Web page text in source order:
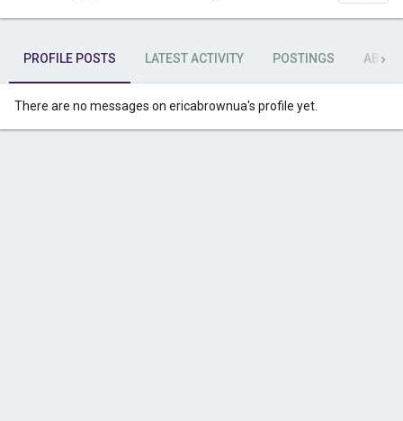
PROFILE POSTS LATEST ACTIVITY POSTINGS ABOUT
There are no messages on ericabrownua's profile yet.